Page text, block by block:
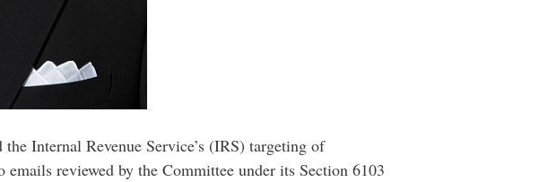
Internal Revenue Service’s (IRS) targeting of
reviewed by the Committee under its Section 6103